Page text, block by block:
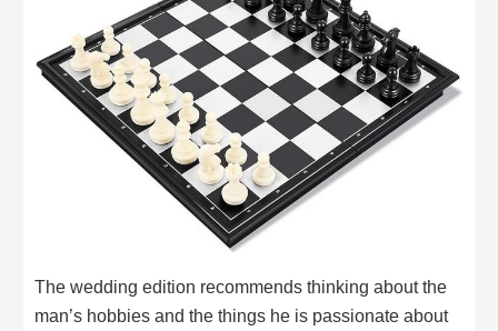
The wedding edition recommends thinking about the
man’s hobbies and the things he is passionate about